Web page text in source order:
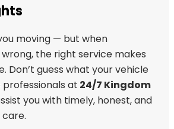
moving — but when
the right service makes
Don’t guess what your vehicle
professionals at 24/7 Kingdom
you with timely, honest, and